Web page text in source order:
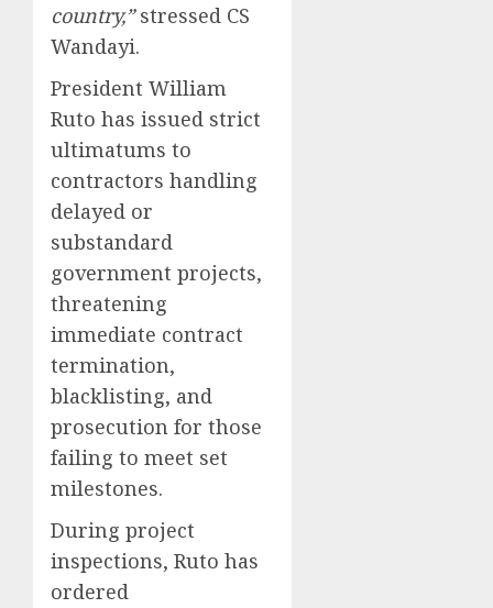
country,”stressed CS
Wandayi.
President William
Ruto has issued strict
ultimatums to
contractors handling
delayed or
substandard
government projects,
threatening
immediate contract
termination,
blacklisting, and
prosecution for those
failing to meet set
milestones.
During project
inspections, Ruto has
ordered